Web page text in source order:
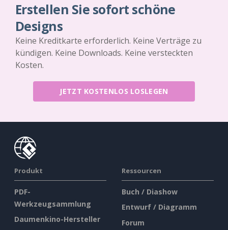
Erstellen Sie sofort schöne
Designs
Keine Kreditkarte erforderlich. Keine Verträge zu
kündigen. Keine Downloads. Keine versteckten
Kosten.
JETZT KOSTENLOS LOSLEGEN
Produkt
PDF-
Werkzeugsammlung
Daumenkino-Hersteller
Ressourcen
Buch / Diashow
Entwurf / Diagramm
Forum